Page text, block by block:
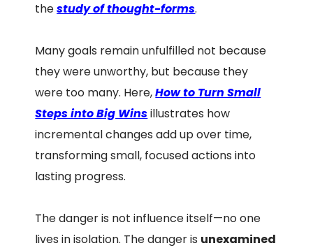
thestudy of thought-forms.
Many goals remain unfulfilled not because
they were unworthy, but because they
were too many. Here,How to Turn Small
Steps into Big Winsillustrates how
incremental changes add up over time,
transforming small, focused actions into
lasting progress.
The danger is not influence itself—no one
lives in isolation. The danger is unexamined